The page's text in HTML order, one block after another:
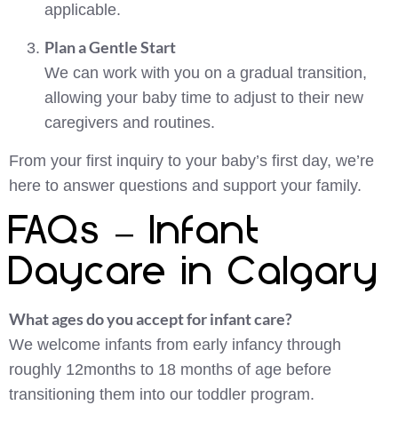
applicable.
Plan a Gentle Start
We can work with you on a gradual transition,
allowing your baby time to adjust to their new
caregivers and routines.
From your first inquiry to your baby’s first day, we’re
here to answer questions and support your family.
FAQs – Infant
Daycare in Calgary
What ages do you accept for infant care?
We welcome infants from early infancy through
roughly 12months to 18 months of age before
transitioning them into our toddler program.